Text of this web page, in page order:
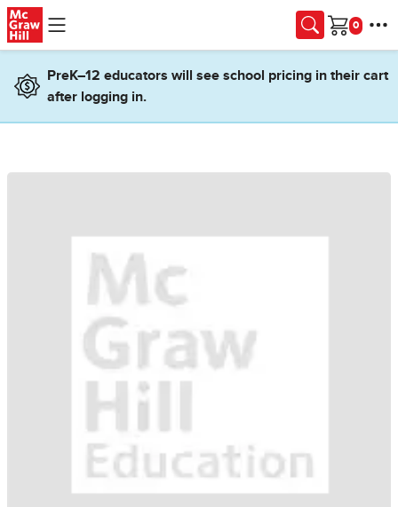
Skip to main content
Cart
PreK–12 educators will see school pricing in their cart
after logging in.